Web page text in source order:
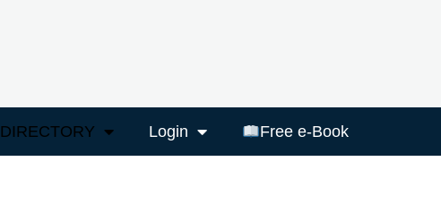
DIRECTORY Login Free e-Book